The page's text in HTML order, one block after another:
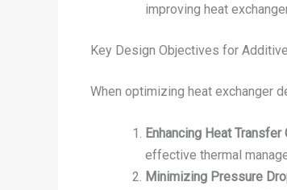
improving heat
Key Design Objectives for
When optimizing heat exchanger
Enhancing Heat Transfer
effective thermal
Minimizing Pressure